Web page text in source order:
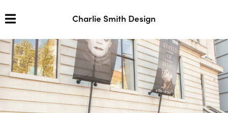
Charlie Smith Design